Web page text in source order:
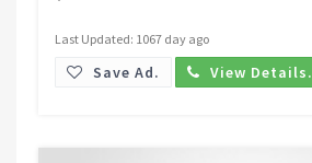
Last Updated: 1067 day ago
Save Ad. View Details.